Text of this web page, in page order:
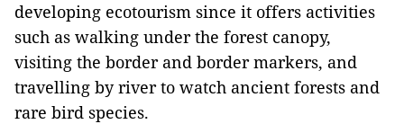
developing ecotourism since it offers activities
such as walking under the forest canopy,
visiting the border and border markers, and
travelling by river to watch ancient forests and
rare bird species.